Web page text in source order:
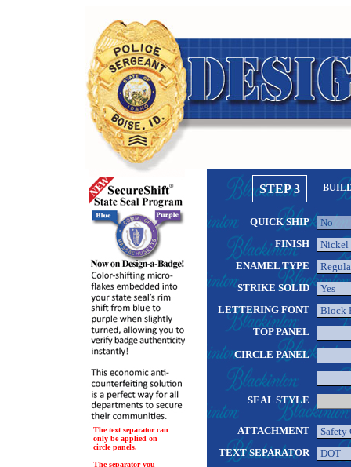
The text separator can
only be applied on
circle panels.
The separator you
STEP 3
QUICK SHIP
FINISH
ENAMEL TYPE
STRIKE SOLID
LETTERING FONT
TOP PANEL
CIRCLE PANEL
SEAL STYLE
ATTACHMENT
TEXT SEPARATOR